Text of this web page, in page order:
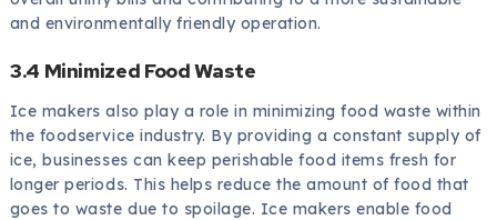
and environmentally friendly operation.
3.4 Minimized Food Waste
Ice makers also play a role in minimizing food waste within
the foodservice industry. By providing a constant supply of
ice, businesses can keep perishable food items fresh for
longer periods. This helps reduce the amount of food that
goes to waste due to spoilage. Ice makers enable food